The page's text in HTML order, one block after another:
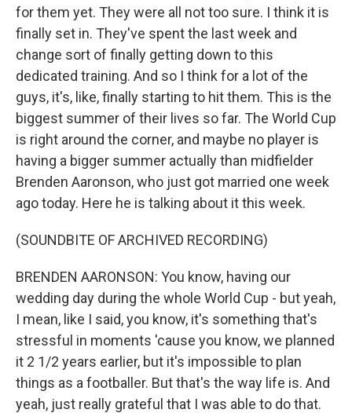
for them yet. They were all not too sure. I think it is
finally set in. They've spent the last week and
change sort of finally getting down to this
dedicated training. And so I think for a lot of the
guys, it's, like, finally starting to hit them. This is the
biggest summer of their lives so far. The World Cup
is right around the corner, and maybe no player is
having a bigger summer actually than midfielder
Brenden Aaronson, who just got married one week
ago today. Here he is talking about it this week.
(SOUNDBITE OF ARCHIVED RECORDING)
BRENDEN AARONSON: You know, having our
wedding day during the whole World Cup - but yeah,
I mean, like I said, you know, it's something that's
stressful in moments 'cause you know, we planned
it 2 1/2 years earlier, but it's impossible to plan
things as a footballer. But that's the way life is. And
yeah, just really grateful that I was able to do that.